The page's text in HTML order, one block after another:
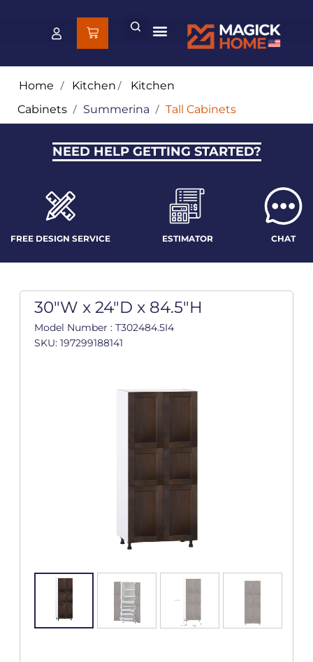
Home / Kitchen/ Kitchen
Cabinets / Summerina / Tall Cabinets
NEED HELP GETTING STARTED?
FREE DESIGN SERVICE ESTIMATOR CHAT
30"W x 24"D x 84.5"H
Model Number : T302484.5I4
SKU: 197299188141